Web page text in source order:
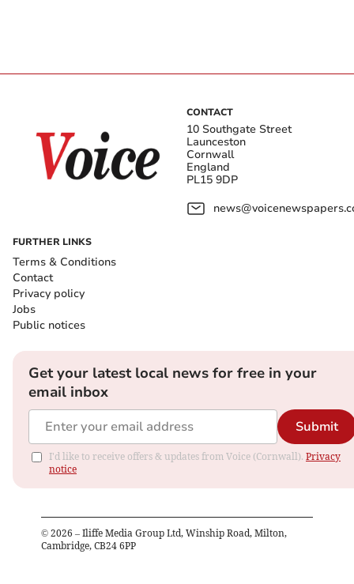
CONTACT
10 Southgate Street
Launceston
Cornwall
England
PL15 9DP
FURTHER LINKS
Terms & Conditions
Contact
Privacy policy
Jobs
Public notices
Get your latest local news for free in your
email inbox
Submit
I'd like to receive offers & updates from Voice (Cornwall). Privacy
notice
© 2026 – Iliffe Media Group Ltd, Winship Road, Milton,
Cambridge, CB24 6PP